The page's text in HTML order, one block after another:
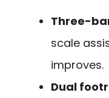
Three-
scale
improves.
Dual